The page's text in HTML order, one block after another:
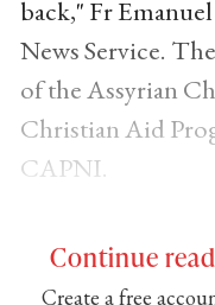
back," Fr
News Service.
of the Assyrian
Christian Aid
CAPNI.
Continue
Create a free